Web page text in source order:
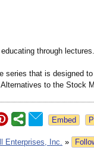
through lectures.
series that is designed
to the Stock
Enterprises, Inc. »